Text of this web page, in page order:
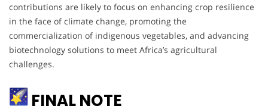
contributions are likely to focus on enhancing crop resilience
in the face of climate change, promoting the
commercialization of indigenous vegetables, and advancing
biotechnology solutions to meet Africa’s agricultural
challenges.
FINAL NOTE